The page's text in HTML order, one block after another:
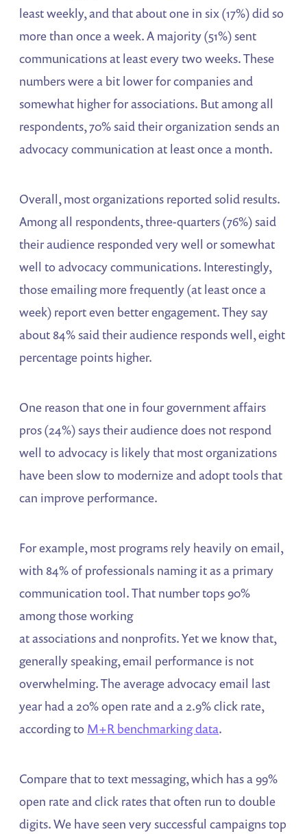
least weekly, and that about one in six (17%) did so
more than once a week. A majority (51%) sent
communications at least every two weeks. These
numbers were a bit lower for companies and
somewhat higher for associations. But among all
respondents, 70% said their organization sends an
advocacy communication at least once a month.
Overall, most organizations reported solid results.
Among all respondents, three-quarters (76%) said
their audience responded very well or somewhat
well to advocacy communications. Interestingly,
those emailing more frequently (at least once a
week) report even better engagement. They say
about 84% said their audience responds well, eight
percentage points higher.
One reason that one in four government affairs
pros (24%) says their audience does not respond
well to advocacy is likely that most organizations
have been slow to modernize and adopt tools that
can improve performance.
For example, most programs rely heavily on email,
with 84% of professionals naming it as a primary
communication tool. That number tops 90%
among those working
at associations and nonprofits. Yet we know that,
generally speaking, email performance is not
overwhelming. The average advocacy email last
year had a 20% open rate and a 2.9% click rate,
according to M+R benchmarking data.
Compare that to text messaging, which has a 99%
open rate and click rates that often run to double
digits. We have seen very successful campaigns top